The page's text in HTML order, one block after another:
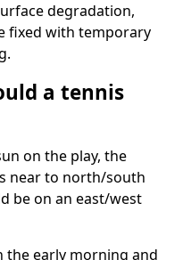
degradation,
fixed with temporary
a tennis
on the play, the
near to north/south
be on an east/west
the early morning and